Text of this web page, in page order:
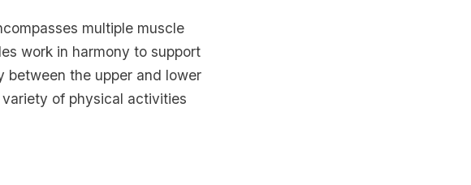
multiple muscle
work in harmony to support
between the upper and lower
of physical activities